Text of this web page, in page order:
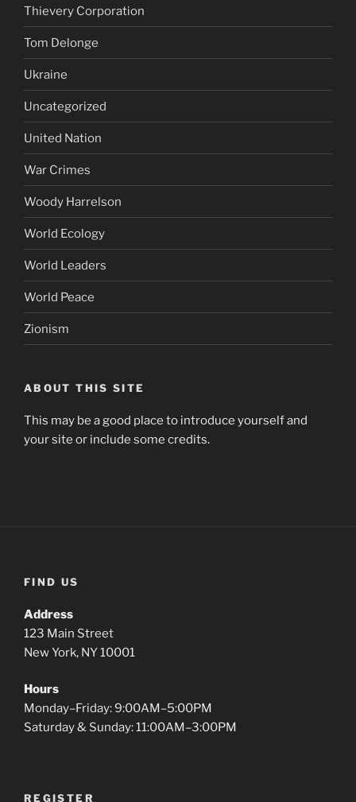
Thievery Corporation
Tom Delonge
Ukraine
Uncategorized
United Nation
War Crimes
Woody Harrelson
World Ecology
World Leaders
World Peace
Zionism
ABOUT THIS SITE
This may be a good place to introduce yourself and
your site or include some credits.
FIND US
Address
123 Main Street
New York, NY 10001
Hours
Monday–Friday: 9:00AM–5:00PM
Saturday & Sunday: 11:00AM–3:00PM
REGISTER